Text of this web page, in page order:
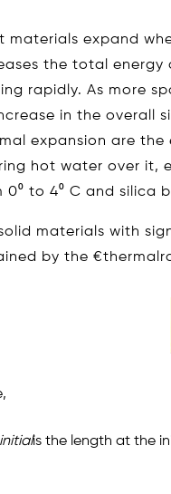
materials expand
the total energy
rapidly. As more
in the overall
expansion are
hot water over it,
0⁰ to 4⁰ C and silica
materials with
by the
initialis the length at the